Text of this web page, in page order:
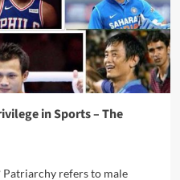
in Sports – The
refers to male